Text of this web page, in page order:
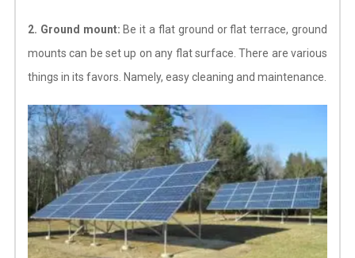
2. Ground mount: Be it a flat ground or flat terrace, ground
mounts can be set up on any flat surface. There are various
things in its favors. Namely, easy cleaning and maintenance.